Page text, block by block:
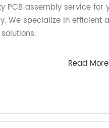
PCB assembly service for
We specialize in efficient
Read More